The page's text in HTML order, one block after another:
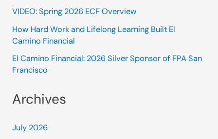
VIDEO: Spring 2026 ECF Overview
How Hard Work and Lifelong Learning Built El
Camino Financial
El Camino Financial: 2026 Silver Sponsor of FPA San
Francisco
Archives
July 2026